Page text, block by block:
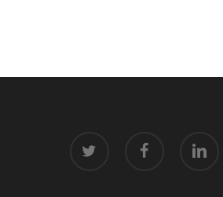
facebook linkedin